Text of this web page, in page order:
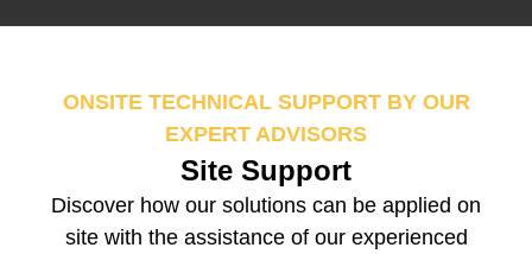
ONSITE TECHNICAL SUPPORT BY OUR
EXPERT ADVISORS
Site Support
Discover how our solutions can be applied on
site with the assistance of our experienced